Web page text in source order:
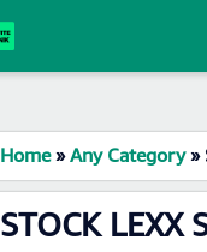
Home»Any Category»
STOCK